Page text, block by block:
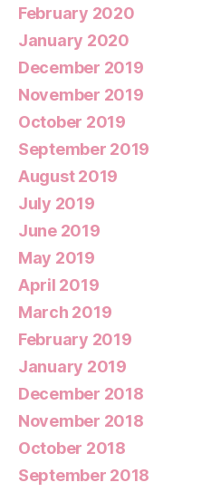
February 2020
January 2020
December 2019
November 2019
October 2019
September 2019
August 2019
July 2019
June 2019
May 2019
April 2019
March 2019
February 2019
January 2019
December 2018
November 2018
October 2018
September 2018